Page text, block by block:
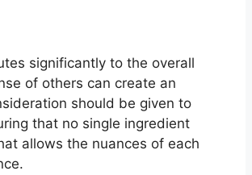
significantly to the overall
of others can create an
should be given to
that no single ingredient
allows the nuances of each